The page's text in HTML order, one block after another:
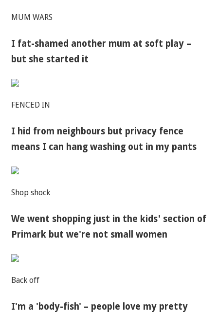
MUM WARS
I fat-shamed another mum at soft play –
but she started it
FENCED IN
I hid from neighbours but privacy fence
means I can hang washing out in my pants
Shop shock
We went shopping just in the kids' section of
Primark but we're not small women
Back off
I'm a 'body-fish' – people love my pretty